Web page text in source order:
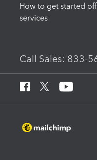
How to get started
services
Call Sales: 833-